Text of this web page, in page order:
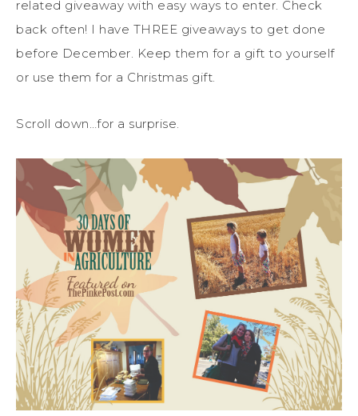
related giveaway with easy ways to enter. Check
back often! I have THREE giveaways to get done
before December. Keep them for a gift to yourself
or use them for a Christmas gift.
Scroll down…for a surprise.